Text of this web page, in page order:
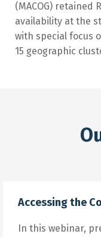
(MACOG) retained
availability at the
with special focus
15 geographic
Accessing the
In this webinar,